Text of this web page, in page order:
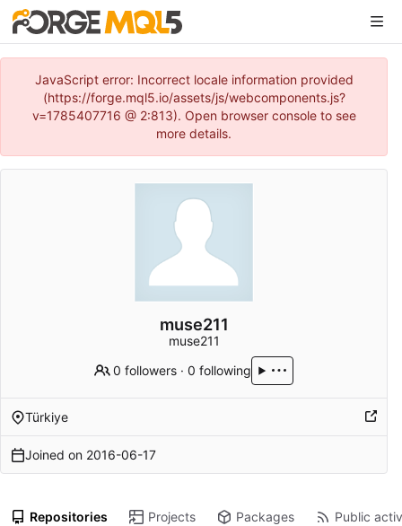
JavaScript error: Incorrect locale information provided
(https://forge.mql5.io/assets/js/webcomponents.js?
v=1785407716 @ 2:813). Open browser console to see
more details.
muse211
muse211
0 followers ·0 following
Türkiye
Joined on 2016-06-17
Repositories Projects Packages Public